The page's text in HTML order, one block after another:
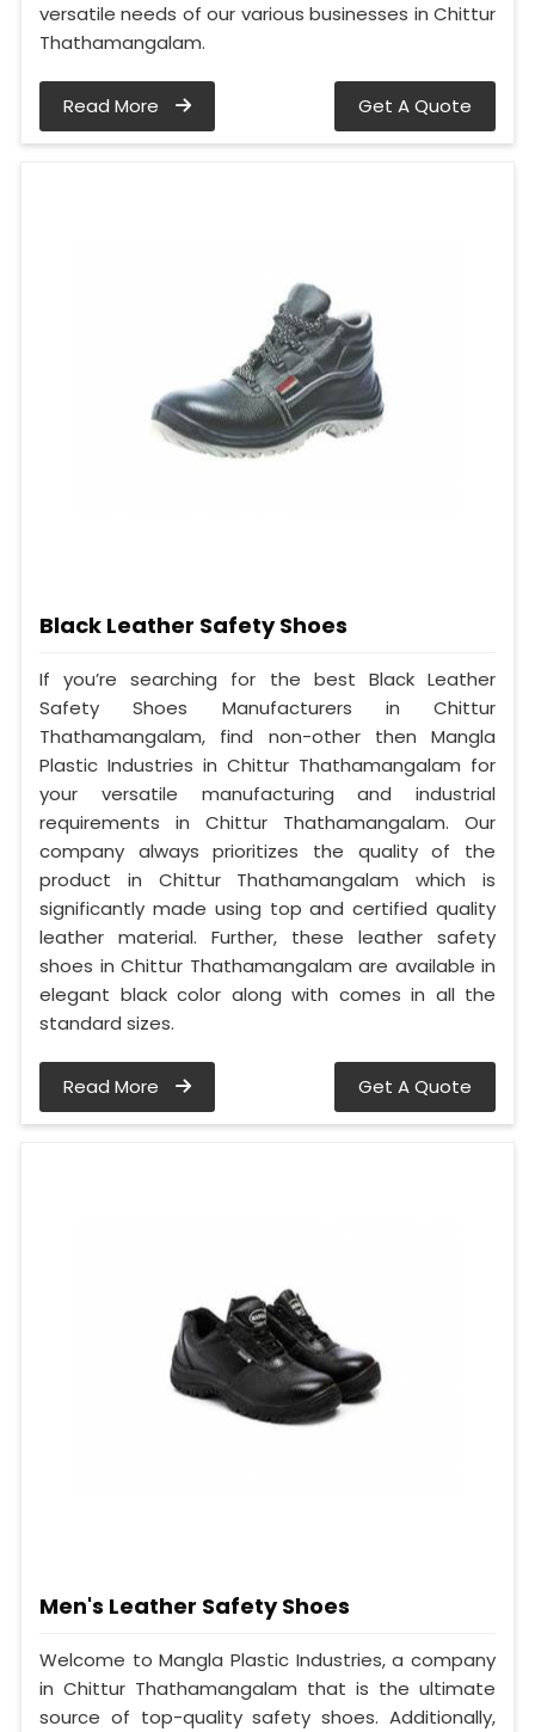
versatile needs of our various businesses in Chittur
Thathamangalam.
Read More Get A Quote
Black Leather Safety Shoes
If you’re searching for the best Black Leather
Safety Shoes Manufacturers in Chittur
Thathamangalam, find non-other then Mangla
Plastic Industries in Chittur Thathamangalam for
your versatile manufacturing and industrial
requirements in Chittur Thathamangalam. Our
company always prioritizes the quality of the
product in Chittur Thathamangalam which is
significantly made using top and certified quality
leather material. Further, these leather safety
shoes in Chittur Thathamangalam are available in
elegant black color along with comes in all the
standard sizes.
Read More Get A Quote
Men's Leather Safety Shoes
Welcome to Mangla Plastic Industries, a company
in Chittur Thathamangalam that is the ultimate
source of top-quality safety shoes. Additionally,